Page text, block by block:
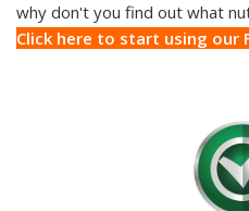
why don't you find out what
Click here to start using our